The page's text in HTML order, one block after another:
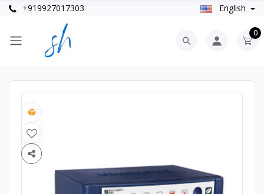
+919927017303 English
0